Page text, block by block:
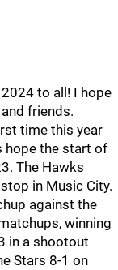
2024 to all! I hope
friends.
time this year
hope the start of
The Hawks
in Music City.
against the
winning
in a shootout
Stars 8-1 on